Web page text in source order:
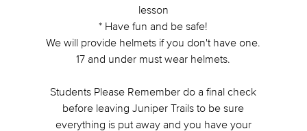
lesson
* Have fun and be safe!
We will provide helmets if you don't have one.
17 and under must wear helmets.
Students Please Remember do a final check
before leaving Juniper Trails to be sure
everything is put away and you have your